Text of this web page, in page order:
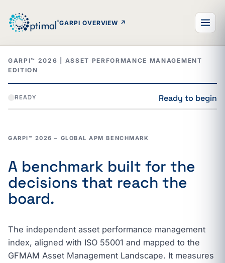
GARPI OVERVIEW ↗
GARPI™ 2026 | ASSET PERFORMANCE MANAGEMENT
EDITION
READY Ready to begin
GARPI™ 2026 – GLOBAL APM BENCHMARK
A benchmark built for the
decisions that reach the
board.
The independent asset performance management
index, aligned with ISO 55001 and mapped to the
GFMAM Asset Management Landscape. It measures